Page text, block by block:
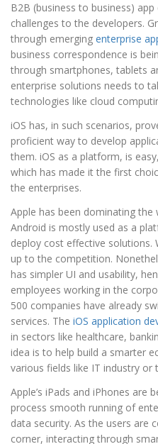
B2B (business to business)
challenges to the developers.
through emerging enterprise
business correspondence is
through smartphones, tablets
enterprise solutions needs to
technologies like cloud
iOS has, in such scenarios,
proficient way to develop
them. iOS as a platform, is
which has made it the first
the enterprises.
Apple has been dominating the
Android is mostly used as a
deploy cost effective solutions.
up to the competition.
has simpler UI and usability,
employees working in the
500 companies have already
services. The iOS application
in sectors like healthcare,
idea is to help build a smarter
various fields like IT industry or
Apple’s iPads and iPhones are
process smooth running of
data security. As the users are
corner, interacting through